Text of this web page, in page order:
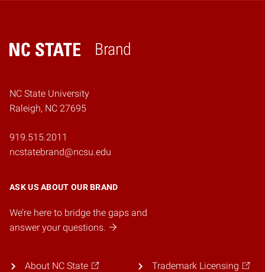
Brand
Home
NC State University
Raleigh, NC 27695
919.515.2011
ncstatebrand@ncsu.edu
ASK US ABOUT OUR BRAND
We’re here to bridge the gaps and
answer your questions.
About NC State Trademark Licensing